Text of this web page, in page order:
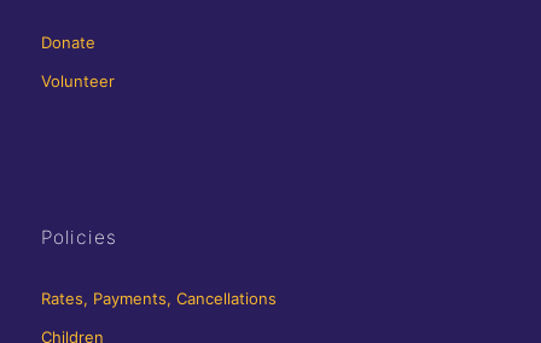
Donate
Volunteer
Policies
Rates, Payments, Cancellations
Children